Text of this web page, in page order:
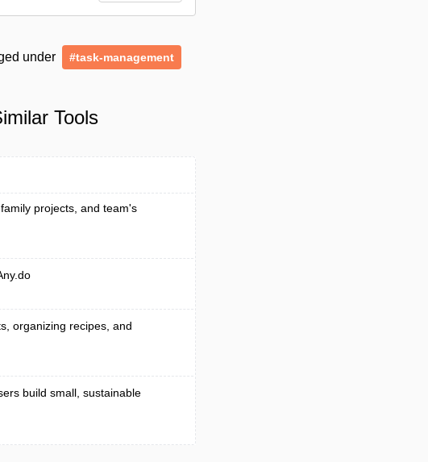
under #task-management
Tools
projects, and team's
organizing recipes, and
build small, sustainable